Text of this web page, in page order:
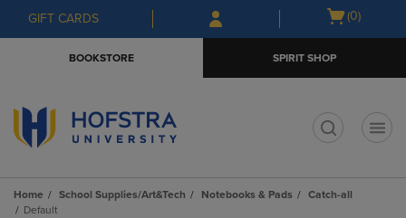
Skip
to
Skip
to
menu
GIFT CARDS
Open
(0)
BOOKSTORE SPIRIT SHOP
Home School Supplies/Art&Tech Notebooks & Pads
Catch-all
Default